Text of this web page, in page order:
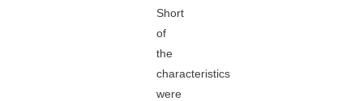
Short
of
the
characteristics
were